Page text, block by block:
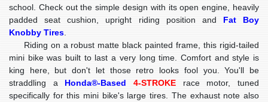
school. Check out the simple design with its open engine, heavily
padded seat cushion, upright riding position and Fat Boy
Knobby Tires
Riding on a robust matte black painted frame, this rigid-tailed
mini bike was built to last a very long time. Comfort and style is
king here, but don't let those retro looks fool you. You'll be
straddling a Honda®-Based 4-STROKE race motor, tuned
specifically for this mini bike's large tires. The exhaust note also